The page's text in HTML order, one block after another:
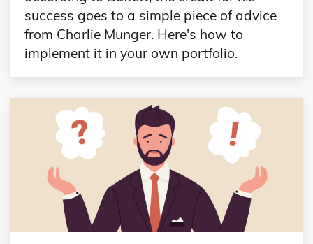
success goes to a simple piece of advice
from Charlie Munger. Here's how to
implement it in your own portfolio.